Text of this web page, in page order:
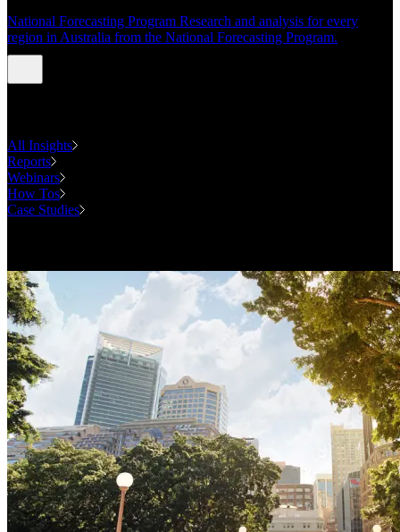
National Forecasting Program Research and analysis for every
region in Australia from the National Forecasting Program.
All Insights
Reports
Webinars
How Tos
Case Studies